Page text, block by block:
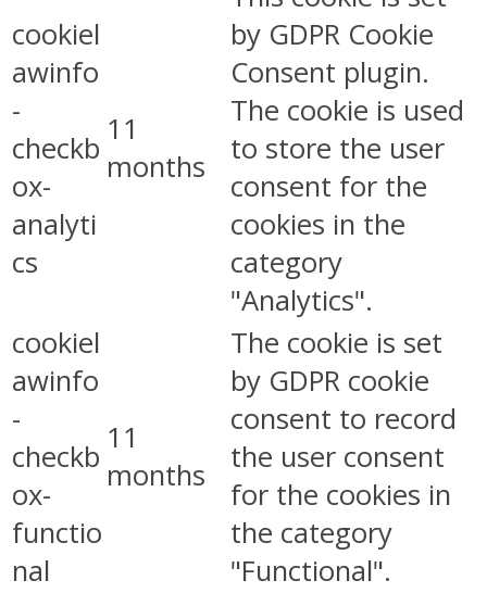
cookiel
awinfo
-
checkb
ox-
analyti
cs
11
months
by GDPR Cookie
Consent plugin.
The cookie is used
to store the user
consent for the
cookies in the
category
"Analytics".
cookiel
awinfo
-
checkb
ox-
functio
nal
11
months
The cookie is set
by GDPR cookie
consent to record
the user consent
for the cookies in
the category
"Functional".